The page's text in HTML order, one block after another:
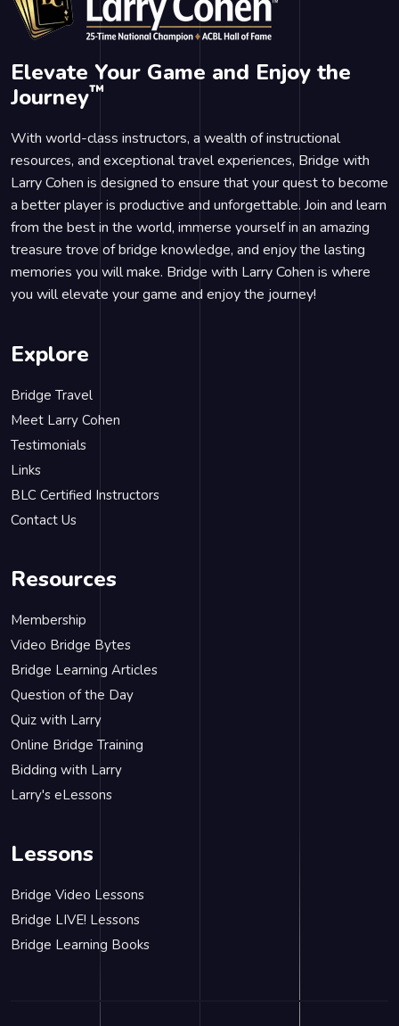
Elevate Your Game and Enjoy the
Journey™
With world-class instructors, a wealth of instructional
resources, and exceptional travel experiences, Bridge with
Larry Cohen is designed to ensure that your quest to become
a better player is productive and unforgettable. Join and learn
from the best in the world, immerse yourself in an amazing
treasure trove of bridge knowledge, and enjoy the lasting
memories you will make. Bridge with Larry Cohen is where
you will elevate your game and enjoy the journey!
Explore
Bridge Travel
Meet Larry Cohen
Testimonials
Links
BLC Certified Instructors
Contact Us
Resources
Membership
Video Bridge Bytes
Bridge Learning Articles
Question of the Day
Quiz with Larry
Online Bridge Training
Bidding with Larry
Larry's eLessons
Lessons
Bridge Video Lessons
Bridge LIVE! Lessons
Bridge Learning Books